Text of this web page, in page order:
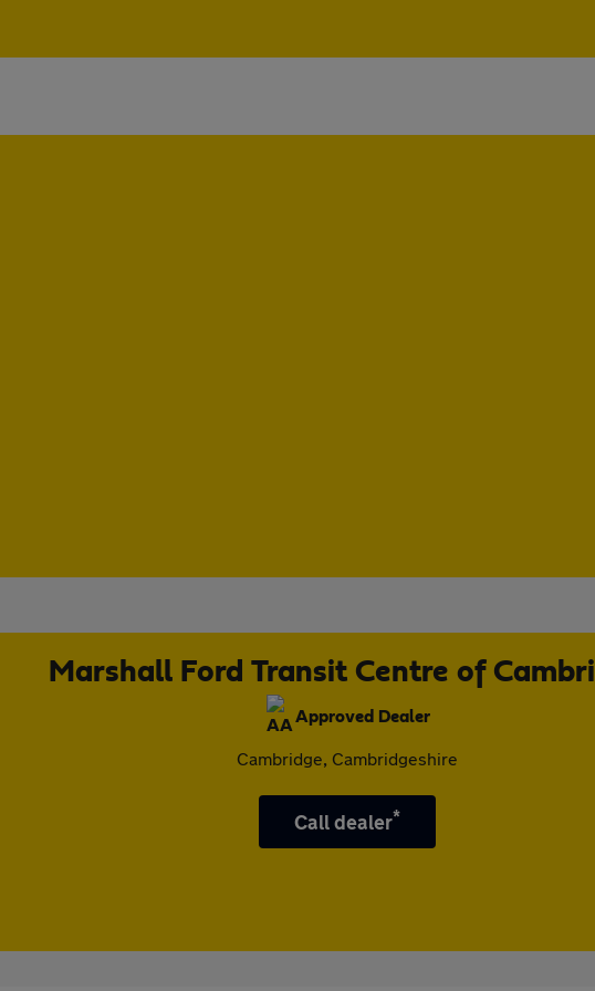
Marshall Ford Transit Centre of
Approved Dealer
Cambridge, Cambridgeshire
Call dealer*